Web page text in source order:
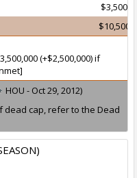
(+$2,500,000) if
HOU - Oct 29, 2012)
dead cap, refer to the Dead